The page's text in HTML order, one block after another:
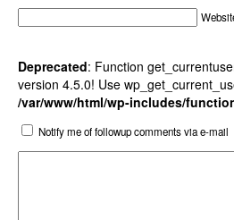
Deprecated: Function
version 4.5.0! Use
/var/www/html/wp-includes/
Notify me of followup comments via e-mail